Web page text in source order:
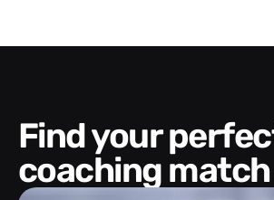
Find your perfect
coaching match